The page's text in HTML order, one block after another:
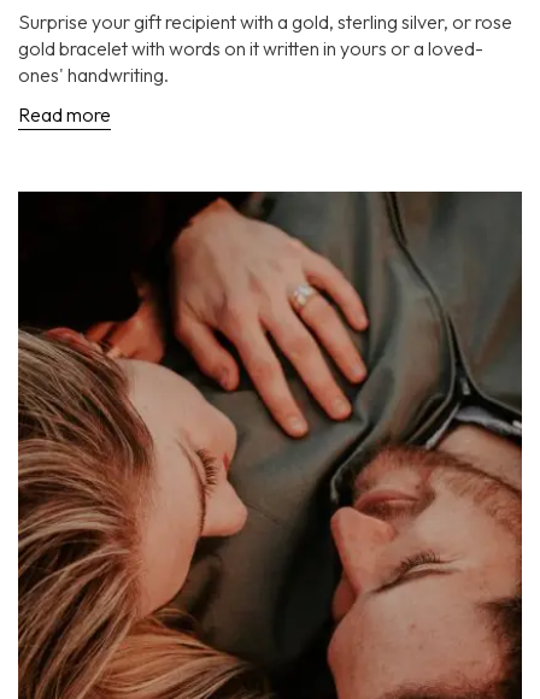
Surprise your gift recipient with a gold, sterling silver, or rose
gold bracelet with words on it written in yours or a loved-
ones' handwriting.
Read more